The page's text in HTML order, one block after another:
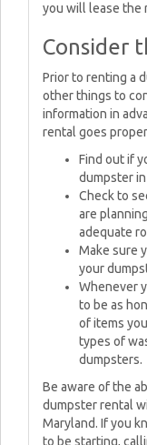
you will lease the
Consider
Prior to renting a
other things to
information in
rental goes
Find out if
dumpster
Check to
are
adequate
Make sure
your
Whenever
to be as
of items
types of
dumpsters.
Be aware of the
dumpster rental
Maryland. If you
to be starting,